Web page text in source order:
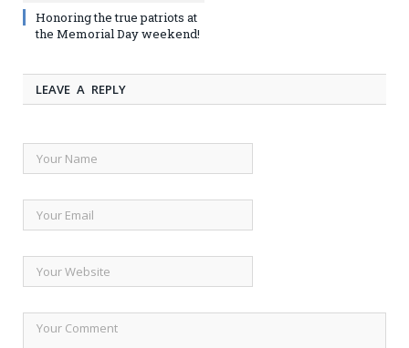
Honoring the true patriots at
the Memorial Day weekend!
LEAVE A REPLY